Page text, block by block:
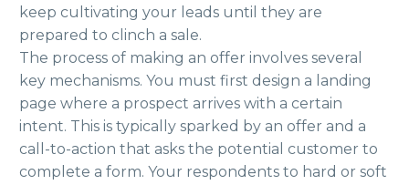
keep cultivating your leads until they are
prepared to clinch a sale.
The process of making an offer involves several
key mechanisms. You must first design a landing
page where a prospect arrives with a certain
intent. This is typically sparked by an offer and a
call-to-action that asks the potential customer to
complete a form. Your respondents to hard or soft